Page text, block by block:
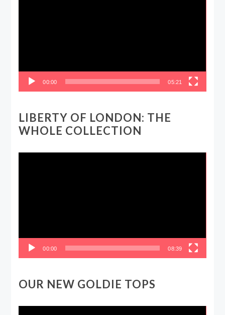
00:00 05:21
LIBERTY OF LONDON: THE
WHOLE COLLECTION
00:00 08:39
OUR NEW GOLDIE TOPS